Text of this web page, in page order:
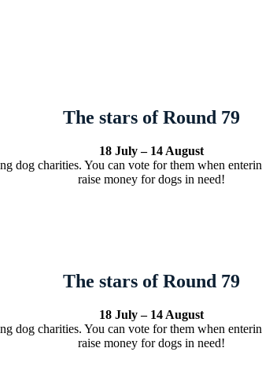
The stars of Round 79
18 July – 14 August
dog charities. You can vote for them when
raise money for dogs in need!
The stars of Round 79
18 July – 14 August
dog charities. You can vote for them when
raise money for dogs in need!